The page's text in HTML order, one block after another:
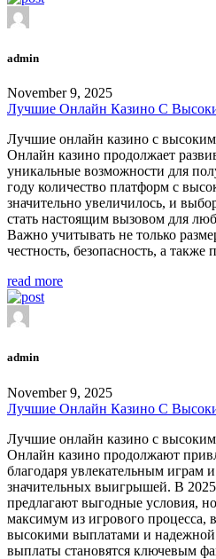
admin
November 9, 2025
Лучшие Онлайн Казино С
Лучшие онлайн казино с
Онлайн казино продолжает
уникальные возможности для
году количество платформ с
значительно увеличилось, и
стать настоящим вызовом для
Важно учитывать не только
честность, безопасность, а
read more
admin
November 9, 2025
Лучшие Онлайн Казино С
Лучшие онлайн казино с
Онлайн казино продолжают
благодаря увлекательным играм
значительных выигрышей. В
предлагают выгодные условия,
максимум из игрового процесса,
высокими выплатами и
выплаты становятся ключевым